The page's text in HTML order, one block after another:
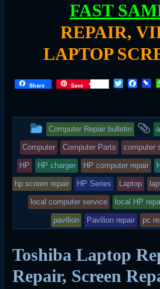
FAST
REPAIR,
LAPTOP
Share Save
T
t
e
r
F
b
o
o
k
P
o
a
r
d
This
entry
was
posted
in
Computer Repair bulletin
Computer Computer Parts computer
HP HP charger HP computer repair
hp screen repair HP Series Laptop
local computer service local HP
pavilion Pavilion repair pc
Toshiba Laptop
Repair, Screen